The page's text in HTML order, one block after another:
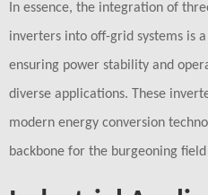
In essence, the integration of
inverters into off-grid systems is
ensuring power stability and
diverse applications. These
modern energy conversion
backbone for the burgeoning